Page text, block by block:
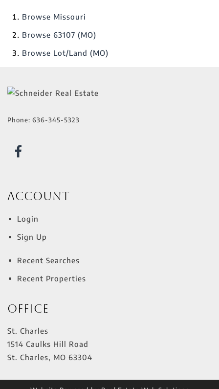
Browse Missouri
Browse 63107 (MO)
Browse Lot/Land (MO)
Phone: 636-345-5323
Account
Login
Sign Up
Recent Searches
Recent Properties
Office
St. Charles
1514 Caulks Hill Road
St. Charles, MO 63304